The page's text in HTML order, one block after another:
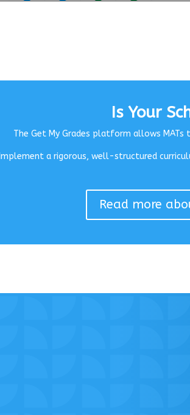
Is Your
The Get My Grades platform allows
Implement a rigorous, well-structured
Read more